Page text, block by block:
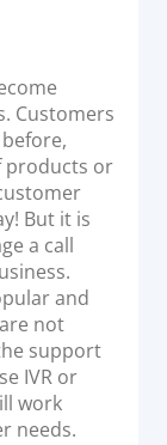
Customers
products or
But it is
a call
and
not
support
IVR or
work
needs.